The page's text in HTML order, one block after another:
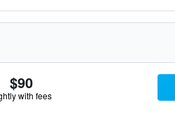
$90
with fees